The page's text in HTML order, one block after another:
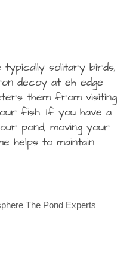
solitary birds,
decoy at eh edge
them from visiting
fish. If you have a
pond, moving your
helps to maintain
The Pond Experts